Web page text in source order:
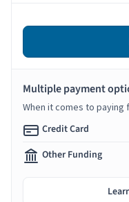
Multiple payment
When it comes to
Credit Card
Other Funding